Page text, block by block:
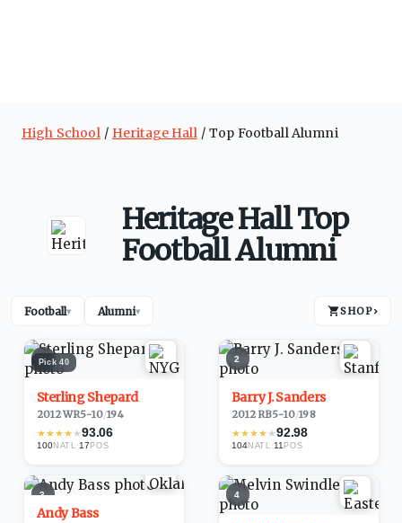
High School Heritage Hall Top Football Alumni
Heritage Hall Top
Football Alumni
Football▾ Alumni▾ SHOP›
1
Pick40
Sterling Shepard
2012·WR5-10/194
★★★★★93.06
100NATL ·17POS
2
Barry J. Sanders
2012·RB5-10/198
★★★★★92.98
104NATL ·11POS
3
Andy Bass
4